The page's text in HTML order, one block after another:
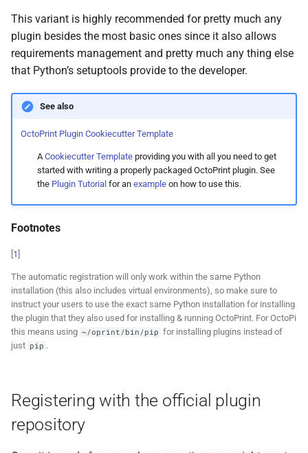
This variant is highly recommended for pretty much any
plugin besides the most basic ones since it also allows
requirements management and pretty much any thing else
that Python’s setuptools provide to the developer.
See also
OctoPrint Plugin Cookiecutter Template
ACookiecutter Templateproviding you with all you need to get
started with writing a properly packaged OctoPrint plugin. See
the Plugin Tutorial for an exampleon how to use this.
Footnotes
1
The automatic registration will only work within the same Python
installation (this also includes virtual environments), so make sure to
instruct your users to use the exact same Python installation for installing
the plugin that they also used for installing & running OctoPrint. For OctoPi
this means using ~/oprint/bin/pip for installing plugins instead of
just pip .
Registering with the official plugin
repository